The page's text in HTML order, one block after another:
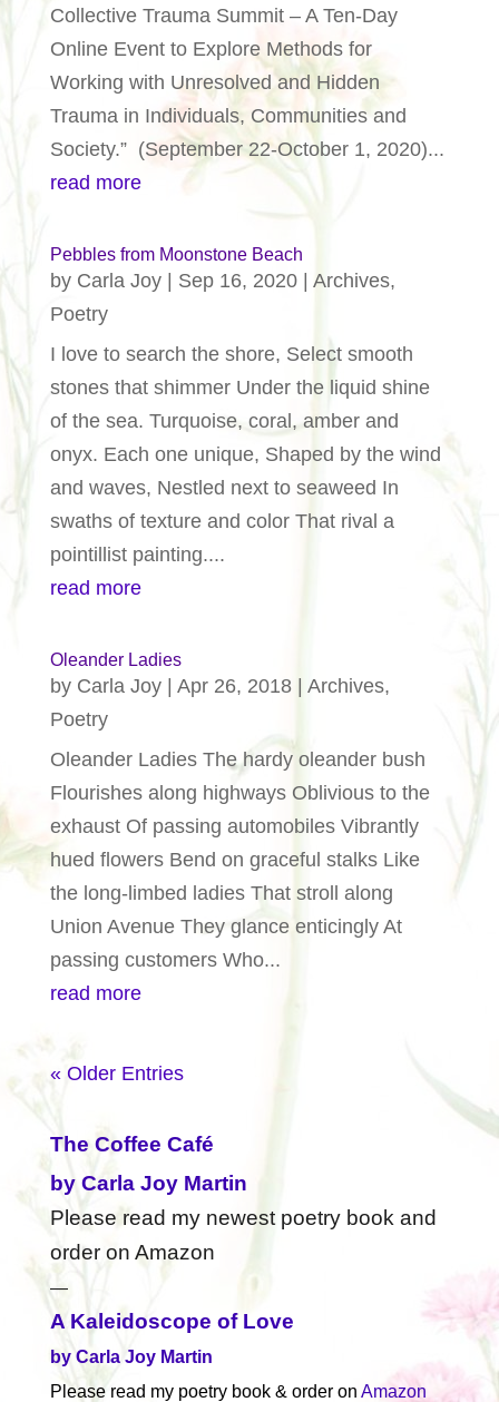
Collective Trauma Summit – A Ten-Day
Online Event to Explore Methods for
Working with Unresolved and Hidden
Trauma in Individuals, Communities and
Society.” (September 22-October 1, 2020)...
read more
Pebbles from Moonstone Beach
by Carla Joy| Sep 16, 2020| Archives,
Poetry
I love to search the shore, Select smooth
stones that shimmer Under the liquid shine
of the sea. Turquoise, coral, amber and
onyx. Each one unique, Shaped by the wind
and waves, Nestled next to seaweed In
swaths of texture and color That rival a
pointillist painting....
read more
Oleander Ladies
by Carla Joy| Apr 26, 2018| Archives,
Poetry
Oleander Ladies The hardy oleander bush
Flourishes along highways Oblivious to the
exhaust Of passing automobiles Vibrantly
hued flowers Bend on graceful stalks Like
the long-limbed ladies That stroll along
Union Avenue They glance enticingly At
passing customers Who...
read more
« Older Entries
The Coffee Café
by Carla Joy Martin
Please read my newest poetry book and
order on Amazon
—
A Kaleidoscope of Love
by Carla Joy Martin
Please read my poetry book & order on Amazon